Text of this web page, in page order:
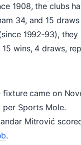
1908, the clubs
34, and 15
1992‑93),
15 wins, 4 draws,
fixture came on
Sports Mole.
Mitrović
.